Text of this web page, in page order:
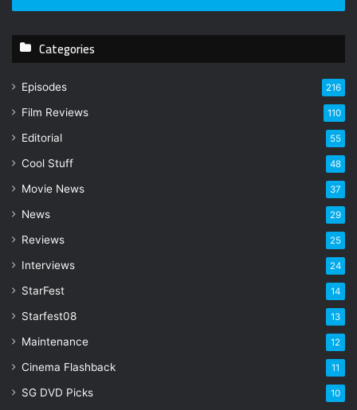
r
u
m
l
d
d
e
s
Categories
Episodes 216
Film Reviews 110
Editorial 55
Cool Stuff 48
Movie News 37
News 29
Reviews 25
Interviews 24
StarFest 14
Starfest08 13
Maintenance 12
Cinema Flashback 11
SG DVD Picks 10